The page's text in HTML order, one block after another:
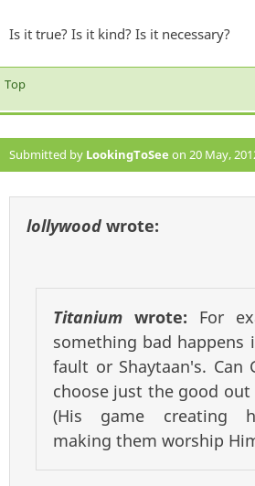
Is it true? Is it kind? Is it necessary?
Top
Submitted by LookingToSee on 20 May,
lollywood wrote:
Titanium wrote: For
something bad happens
fault or Shaytaan's. Can
choose just the good out
(His game creating
making them worship